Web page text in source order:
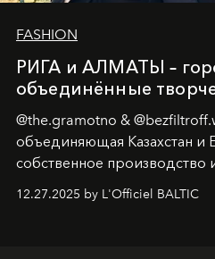
FASHION
РИГА и АЛМАТЫ –
объединённые
@the.gramotno &
объединяющая Казахстан и
собственное производство
предоставляющая
решения для дизайнеров и
12.27.2025 by L'Officiel BALTIC